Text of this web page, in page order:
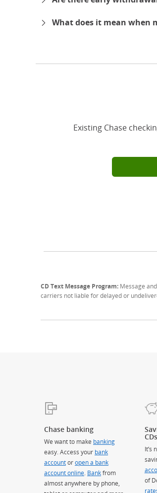
What does it mean when
Existing Chase
CD Text Message Program: Message
carriers not liable for delayed or
Chase banking
We want to make banking
easy. Access your bank
accountoropen a bank
account online Bankfrom
almost anywhere by phone,
CDs
It’s
of